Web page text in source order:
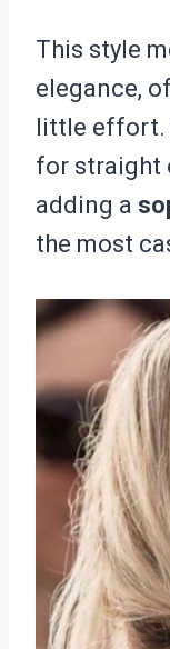
This style
elegance,
little effort.
for straight
adding a
the most